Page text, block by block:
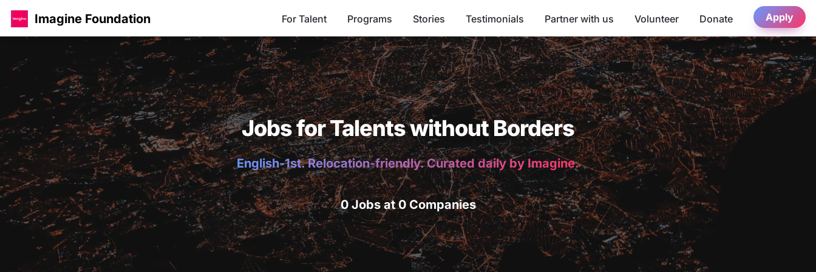
Imagine Foundation For Talent Programs Stories Testimonials Partner with us Volunteer Donate Apply
Jobs for Talents without Borders
English-1st. Relocation-friendly. Curated daily by Imagine.
0 Jobs at 0 Companies